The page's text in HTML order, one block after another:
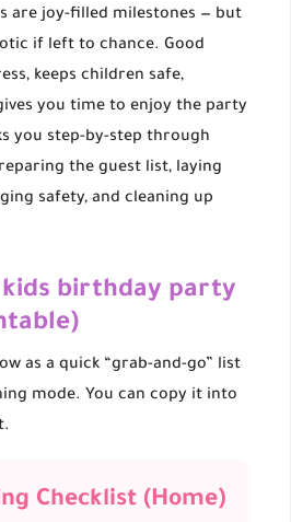
are joy-filled milestones — but
if left to chance. Good
keeps children safe,
you time to enjoy the party
you step-by-step through
the guest list, laying
safety, and cleaning up
birthday party
as a quick “grab-and-go” list
mode. You can copy it into
Checklist (Home)